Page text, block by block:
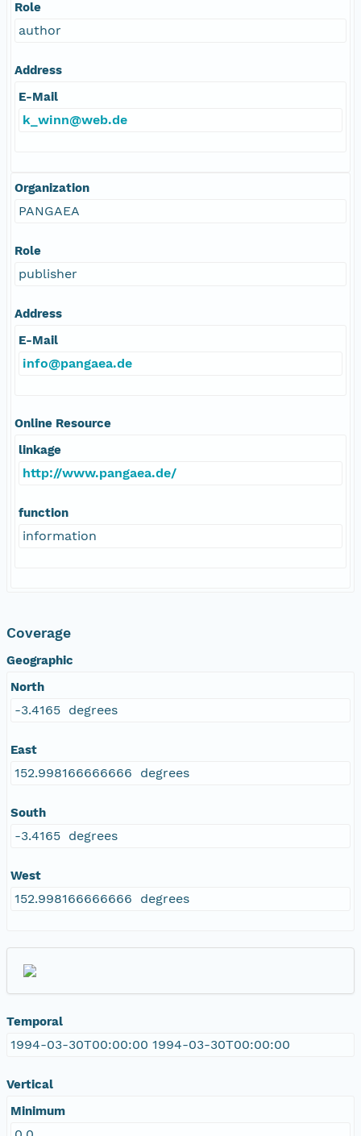
Role
author
Address
E-Mail
k_winn@web.de
Organization
PANGAEA
Role
publisher
Address
E-Mail
info@pangaea.de
Online Resource
linkage
http://www.pangaea.de/
function
information
Coverage
Geographic
North
-3.4165 degrees
East
152.998166666666 degrees
South
-3.4165 degrees
West
152.998166666666 degrees
Temporal
1994-03-30T00:00:00 1994-03-30T00:00:00
Vertical
Minimum